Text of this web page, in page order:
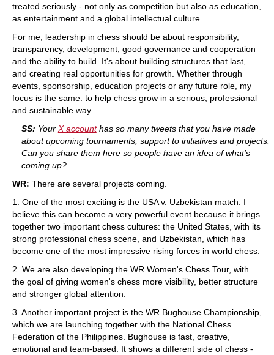
treated seriously - not only as competition but also as education,
as entertainment and a global intellectual culture.
For me, leadership in chess should be about responsibility,
transparency, development, good governance and cooperation
and the ability to build. It's about building structures that last,
and creating real opportunities for growth. Whether through
events, sponsorship, education projects or any future role, my
focus is the same: to help chess grow in a serious, professional
and sustainable way.
SS: Your X accounthas so many tweets that you have made
about upcoming tournaments, support to initiatives and projects.
Can you share them here so people have an idea of what's
coming up?
WR: There are several projects coming.
1. One of the most exciting is the USA v. Uzbekistan match. I
believe this can become a very powerful event because it brings
together two important chess cultures: the United States, with its
strong professional chess scene, and Uzbekistan, which has
become one of the most impressive rising forces in world chess.
2. We are also developing the WR Women's Chess Tour, with
the goal of giving women's chess more visibility, better structure
and stronger global attention.
3. Another important project is the WR Bughouse Championship,
which we are launching together with the National Chess
Federation of the Philippines. Bughouse is fast, creative,
emotional and team-based. It shows a different side of chess -